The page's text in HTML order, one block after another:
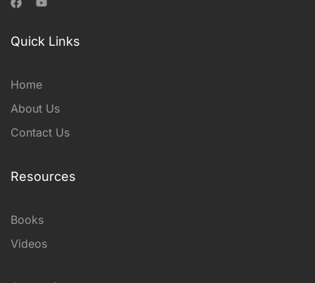
Quick Links
Home
About Us
Contact Us
Resources
Books
Videos